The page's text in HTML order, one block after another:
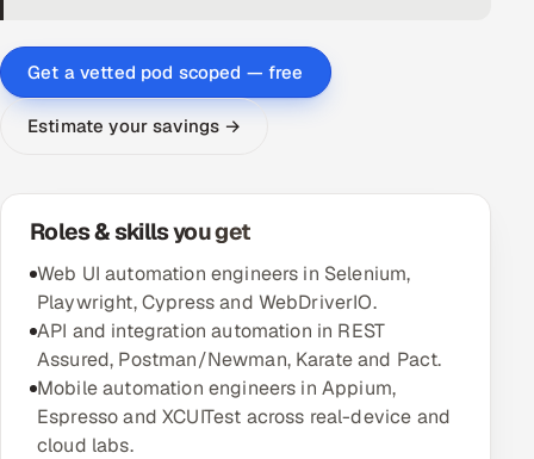
AI-Powered ATS
Career Intelligence
HR
HRMS
SALES
Multi-Channel Outreach
MARKETING
Gamified Social Network
Get a vetted pod scoped — free
Estimate your savings →
Roles & skills you get
Web UI automation engineers in Selenium,
Playwright, Cypress and WebDriverIO.
API and integration automation in REST
Assured, Postman/Newman, Karate and Pact.
Mobile automation engineers in Appium,
Espresso and XCUITest across real-device and
cloud labs.